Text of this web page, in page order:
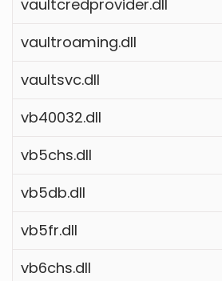
vaultcredprovider.dll
vaultroaming.dll
vaultsvc.dll
vb40032.dll
vb5chs.dll
vb5db.dll
vb5fr.dll
vb6chs.dll